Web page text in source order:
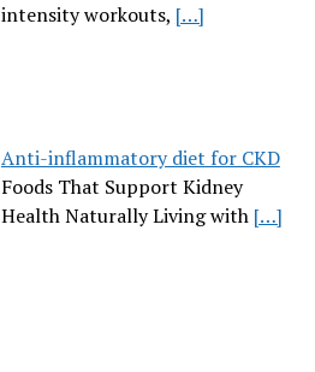
intensity workouts, […]
Anti-inflammatory diet for CKD
Foods That Support Kidney
Health Naturally Living with […]